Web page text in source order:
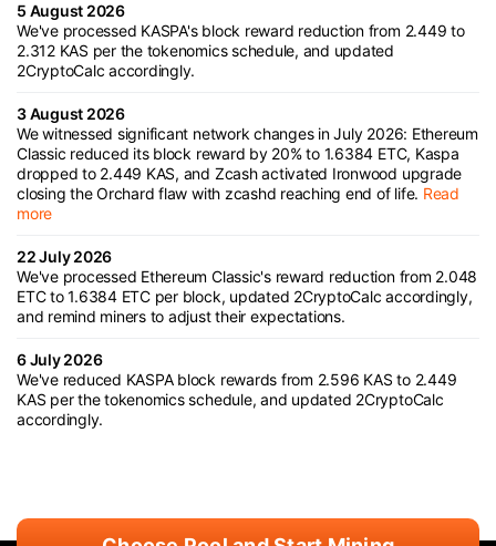
5 August 2026
We've processed KASPA's block reward reduction from 2.449 to
2.312 KAS per the tokenomics schedule, and updated
2CryptoCalc accordingly.
3 August 2026
We witnessed significant network changes in July 2026: Ethereum
Classic reduced its block reward by 20% to 1.6384 ETC, Kaspa
dropped to 2.449 KAS, and Zcash activated Ironwood upgrade
closing the Orchard flaw with zcashd reaching end of life. Read
more
22 July 2026
We've processed Ethereum Classic's reward reduction from 2.048
ETC to 1.6384 ETC per block, updated 2CryptoCalc accordingly,
and remind miners to adjust their expectations.
6 July 2026
We've reduced KASPA block rewards from 2.596 KAS to 2.449
KAS per the tokenomics schedule, and updated 2CryptoCalc
accordingly.